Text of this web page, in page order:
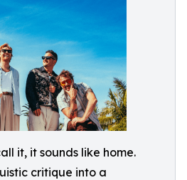
it, it sounds like home.
critique into a